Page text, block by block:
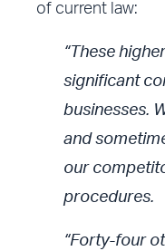
of current law:
“These
significant
businesses.
and
our
procedures.
“Forty-four